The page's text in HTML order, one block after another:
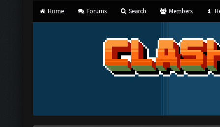
Home Forums Search Members